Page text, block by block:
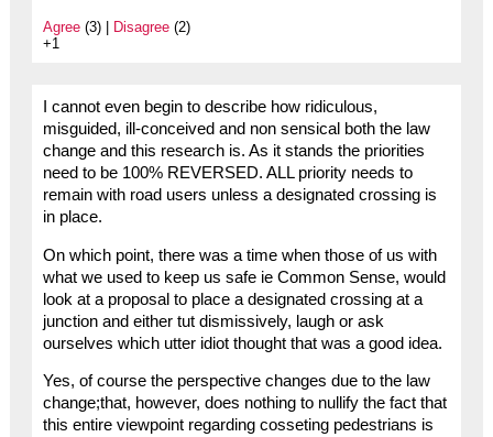
Agree(3) | Disagree(2)
+1
I cannot even begin to describe how ridiculous,
misguided, ill-conceived and non sensical both the law
change and this research is. As it stands the priorities
need to be 100% REVERSED. ALL priority needs to
remain with road users unless a designated crossing is
in place.
On which point, there was a time when those of us with
what we used to keep us safe ie Common Sense, would
look at a proposal to place a designated crossing at a
junction and either tut dismissively, laugh or ask
ourselves which utter idiot thought that was a good idea.
Yes, of course the perspective changes due to the law
change;that, however, does nothing to nullify the fact that
this entire viewpoint regarding cosseting pedestrians is